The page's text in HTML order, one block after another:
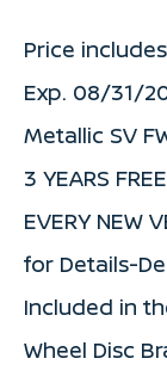
Price
Exp. 08/31/
Metallic SV
3 YEARS
EVERY NEW
for Details-
Included in
Wheel Disc